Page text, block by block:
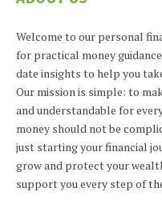
Welcome to our personal
for practical money
date insights to help you
Our mission is simple: to
and understandable for
money should not be
just starting your financial
grow and protect your
support you every step of